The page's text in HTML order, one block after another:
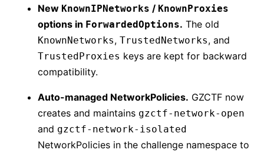
New KnownIPNetworks / KnownProxies
options in ForwardedOptions. The old
KnownNetworks, TrustedNetworks, and
TrustedProxies keys are kept for backward
compatibility.
Auto-managed NetworkPolicies. GZCTF now
creates and maintains gzctf-network-open
and gzctf-network-isolated
NetworkPolicies in the challenge namespace to